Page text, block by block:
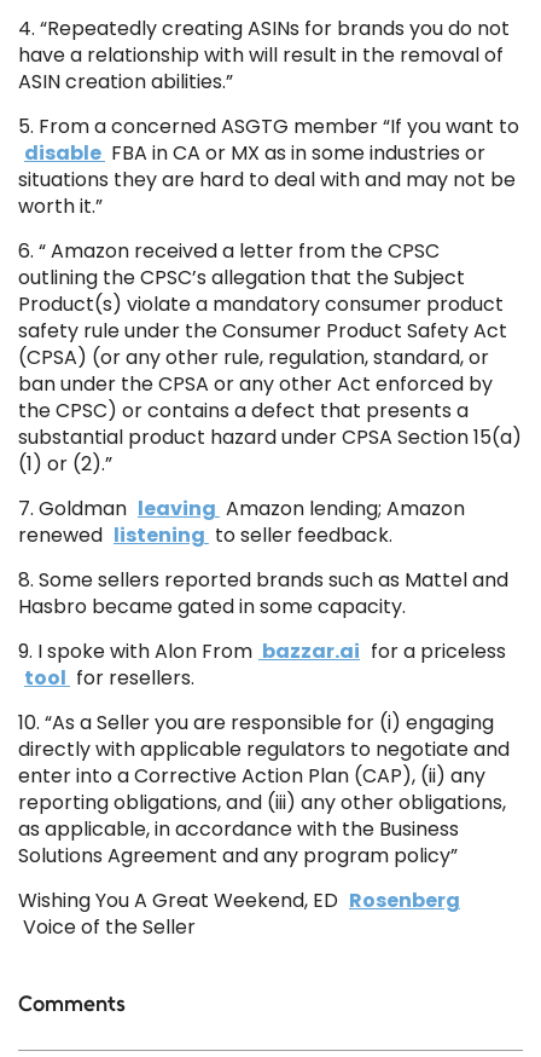
4. “Repeatedly creating ASINs for brands you do not
have a relationship with will result in the removal of
ASIN creation abilities.”
5. From a concerned ASGTG member “If you want to
disable FBA in CA or MX as in some industries or
situations they are hard to deal with and may not be
worth it.”
6. “ Amazon received a letter from the CPSC
outlining the CPSC’s allegation that the Subject
Product(s) violate a mandatory consumer product
safety rule under the Consumer Product Safety Act
(CPSA) (or any other rule, regulation, standard, or
ban under the CPSA or any other Act enforced by
the CPSC) or contains a defect that presents a
substantial product hazard under CPSA Section 15(a)
(1) or (2).”
7. Goldman leaving Amazon lending; Amazon
renewed listening to seller feedback.
8. Some sellers reported brands such as Mattel and
Hasbro became gated in some capacity.
9. I spoke with Alon From bazzar.ai for a priceless
tool for resellers.
10. “As a Seller you are responsible for (i) engaging
directly with applicable regulators to negotiate and
enter into a Corrective Action Plan (CAP), (ii) any
reporting obligations, and (iii) any other obligations,
as applicable, in accordance with the Business
Solutions Agreement and any program policy”
Wishing You A Great Weekend, ED Rosenberg
Voice of the Seller
Comments